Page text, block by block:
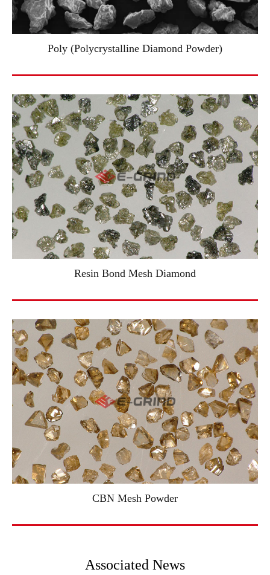
Poly (Polycrystalline Diamond Powder)
Resin Bond Mesh Diamond
CBN Mesh Powder
Associated News